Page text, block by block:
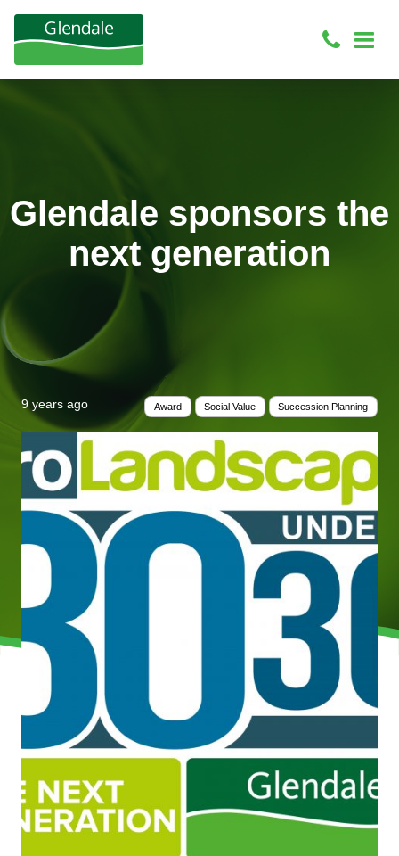
Glendale sponsors the
next generation
9 years ago Award Social Value Succession Planning